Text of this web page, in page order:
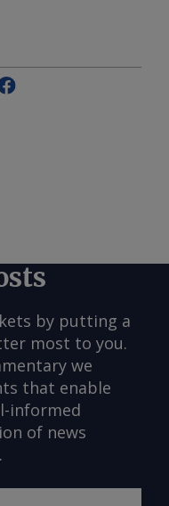
by putting a
most to you.
we
that enable
informed
of news